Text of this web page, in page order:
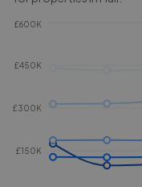
£150K
£300K
£450K
£600K